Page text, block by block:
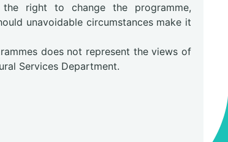
the right to change the programme,
unavoidable circumstances make it
does not represent the views of
Services Department.